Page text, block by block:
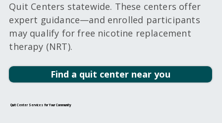
Quit Centers statewide. These centers offer
expert guidance—and enrolled participants
may qualify for free nicotine replacement
therapy (NRT).
Find a quit center near you
Quit Center Services for Your Community